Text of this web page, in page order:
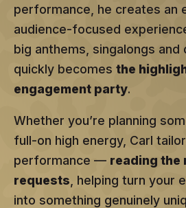
performance, he creates an
audience-focused
big anthems, singalongs
quickly becomes the
engagement party.
Whether you’re planning
full-on high energy, Carl
performance — reading the
requests , helping turn your
into something genuinely